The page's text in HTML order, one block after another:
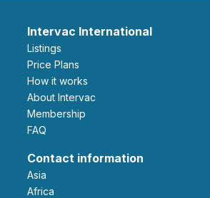
Intervac International
Listings
Price Plans
How it works
About Intervac
Membership
FAQ
Contact information
Asia
Africa